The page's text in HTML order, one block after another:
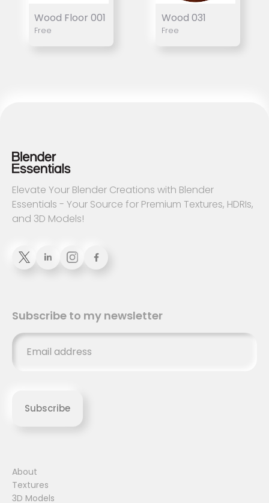
Wood Floor 001
Free
Wood 031
Free
Elevate Your Blender Creations with Blender
Essentials - Your Source for Premium Textures, HDRIs,
and 3D Models!
 
Subscribe to my newsletter
About
Textures
3D Models